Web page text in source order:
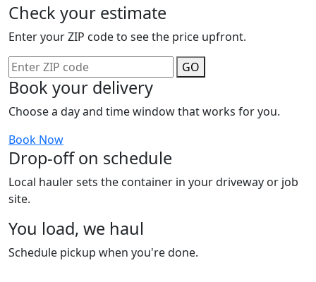
Check your estimate
Enter your ZIP code to see the price upfront.
GO
Book your delivery
Choose a day and time window that works for you.
Book Now
Drop-off on schedule
Local hauler sets the container in your driveway or job
site.
You load, we haul
Schedule pickup when you're done.